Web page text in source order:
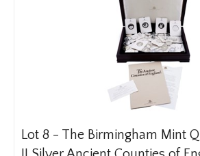
Lot 8 - The Birmingham Mint